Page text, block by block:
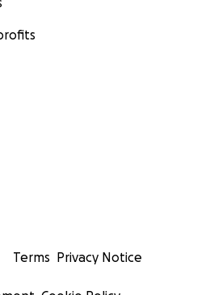
Terms Privacy Notice